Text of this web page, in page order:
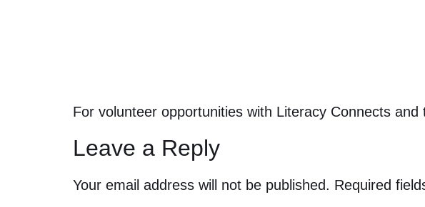
For volunteer opportunities with Literacy Connects
Leave a Reply
Your email address will not be published. Required